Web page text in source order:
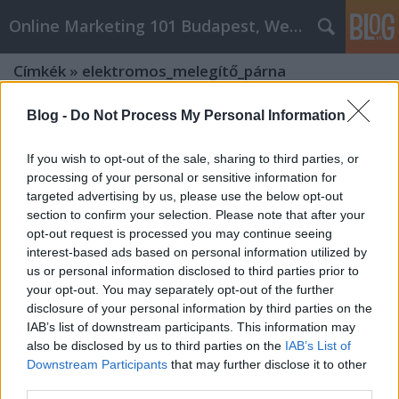
Blog - Do Not Process My Personal Information
If you wish to opt-out of the sale, sharing to third parties, or
processing of your personal or sensitive information for
targeted advertising by us, please use the below opt-out
section to confirm your selection. Please note that after your
opt-out request is processed you may continue seeing
interest-based ads based on personal information utilized by
us or personal information disclosed to third parties prior to
your opt-out. You may separately opt-out of the further
disclosure of your personal information by third parties on the
IAB’s list of downstream participants. This information may
also be disclosed by us to third parties on the IAB’s List of
Downstream Participants that may further disclose it to other
Online Marketing 101 Budapest, Weboldal készítés,
Címkék » elektromos_melegítő_párna
Milyen gyógyászati segédeszközök